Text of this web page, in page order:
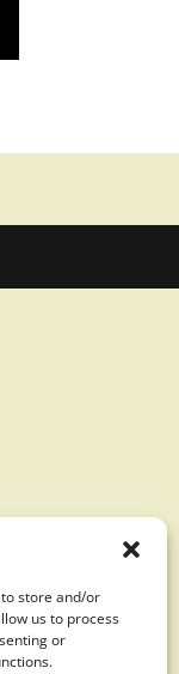
store and/or
us to process
or